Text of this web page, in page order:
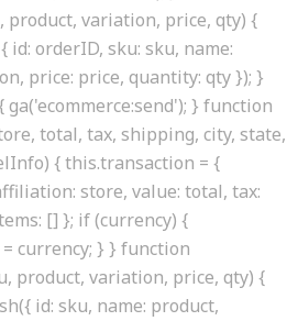
product, variation, price, qty) {
id: orderID, sku: sku, name:
price: price, quantity: qty }); }
} function
total, tax, shipping, city, state,
{ this.transaction = {
store, value: total, tax:
[] }; if (currency) {
currency; } } function
product, variation, price, qty) {
id: sku, name: product,